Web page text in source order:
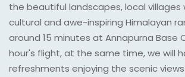
the beautiful landscapes, local villages
cultural and awe-inspiring Himalayan
around 15 minutes at Annapurna Base
hour's flight, at the same time, we will
refreshments enjoying the scenic